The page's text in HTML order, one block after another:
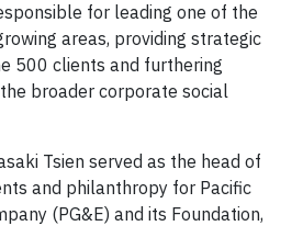
for leading one of the
areas, providing strategic
500 clients and furthering
broader corporate social
Tsien served as the head of
and philanthropy for Pacific
(PG&E) and its Foundation,